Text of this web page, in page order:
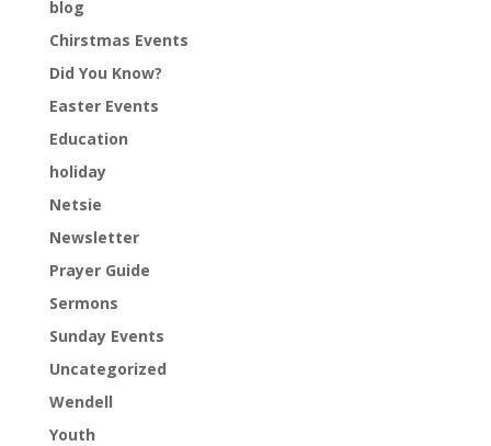
blog
Chirstmas Events
Did You Know?
Easter Events
Education
holiday
Netsie
Newsletter
Prayer Guide
Sermons
Sunday Events
Uncategorized
Wendell
Youth